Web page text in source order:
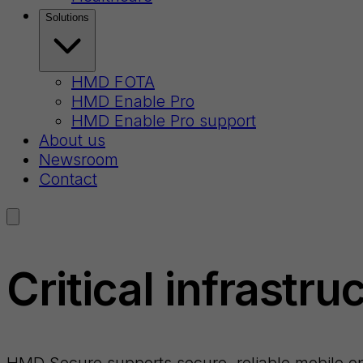
Solutions
HMD FOTA
HMD Enable Pro
HMD Enable Pro support
About us
Newsroom
Contact
Critical